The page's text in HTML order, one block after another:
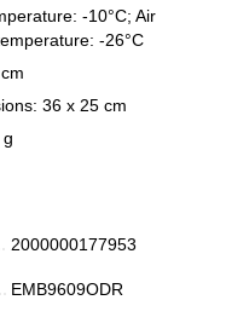
-10°C; Air
-26°C
36 x 25 cm
2000000177953
EMB9609ODR